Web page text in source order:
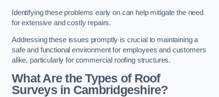
Identifying these problems early on can help mitigate the need
for extensive and costly repairs.
Addressing these issues promptly is crucial to maintaining a
safe and functional environment for employees and customers
alike, particularly for commercial roofing structures.
What Are the Types of Roof
Surveys in Cambridgeshire?